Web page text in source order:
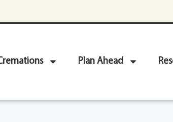
Plan Ahead